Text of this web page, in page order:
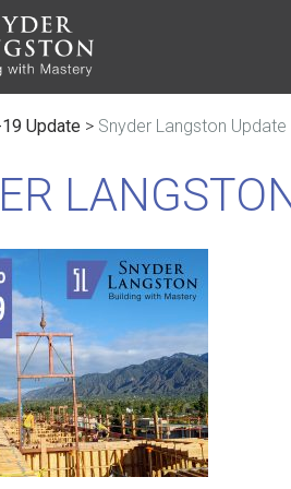
Builder
Advisor
Lines
History
The
Civic
Update > Snyder Langston